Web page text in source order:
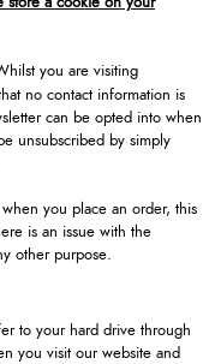
store a cookie on your
you are visiting
no contact information is
can be opted into when
unsubscribed by simply
you place an order, this
is an issue with the
other purpose.
to your hard drive through
you visit our website and